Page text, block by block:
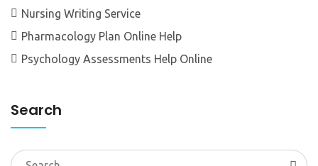
Nursing Writing Service
Pharmacology Plan Online Help
Psychology Assessments Help Online
Search
Search